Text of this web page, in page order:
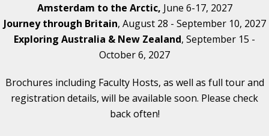
Amsterdam to the Arctic, June 6-17, 2027
Journey through Britain, August 28 - September 10, 2027
Exploring Australia & New Zealand, September 15 -
October 6, 2027
Brochures including Faculty Hosts, as well as full tour and
registration details, will be available soon. Please check
back often!